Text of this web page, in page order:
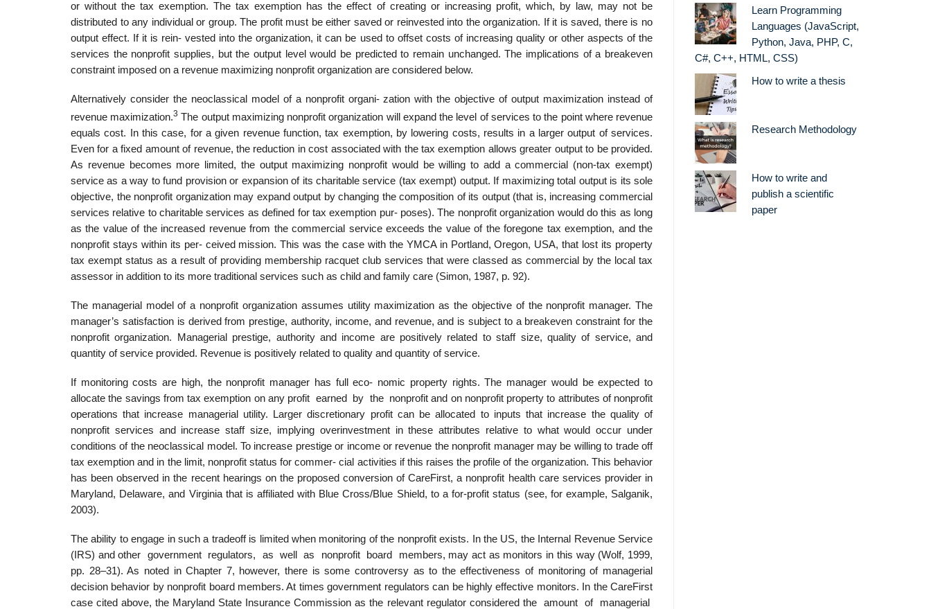
or without the tax exemption. The tax exemption has the effect of creating or increasing profit, which, by law, may not be
distributed to any individual or group. The profit must be either saved or reinvested into the organization. If it is saved, there is no
output effect. If it is rein- vested into the organization, it can be used to offset costs of increasing quality or other aspects of the
services the nonprofit supplies, but the output level would be predicted to remain unchanged. The implications of a breakeven
constraint imposed on a revenue maximizing nonprofit organization are considered below.
Alternatively consider the neoclassical model of a nonprofit organi- zation with the objective of output maximization instead of
revenue maximization.3 The output maximizing nonprofit organization will expand the level of services to the point where revenue
equals cost. In this case, for a given revenue function, tax exemption, by lowering costs, results in a larger output of services.
Even for a fixed amount of revenue, the reduction in cost associated with the tax exemption allows greater output to be provided.
As revenue becomes more limited, the output maximizing nonprofit would be willing to add a commercial (non-tax exempt)
service as a way to fund provision or expansion of its charitable service (tax exempt) output. If maximizing total output is its sole
objective, the nonprofit organization may expand output by changing the composition of its output (that is, increasing commercial
services relative to charitable services as defined for tax exemption pur- poses). The nonprofit organization would do this as long
as the value of the increased revenue from the commercial service exceeds the value of the foregone tax exemption, and the
nonprofit stays within its per- ceived mission. This was the case with the YMCA in Portland, Oregon, USA, that lost its property
tax exempt status as a result of providing membership racquet club services that were classed as commercial by the local tax
assessor in addition to its more traditional services such as child and family care (Simon, 1987, p. 92).
The managerial model of a nonprofit organization assumes utility maximization as the objective of the nonprofit manager. The
manager’s satisfaction is derived from prestige, authority, income, and revenue, and is subject to a breakeven constraint for the
nonprofit organization. Managerial prestige, authority and income are positively related to staff size, quality of service, and
quantity of service provided. Revenue is positively related to quality and quantity of service.
If monitoring costs are high, the nonprofit manager has full eco- nomic property rights. The manager would be expected to
allocate the savings from tax exemption on any profit earned by the nonprofit and on nonprofit property to attributes of nonprofit
operations that increase managerial utility. Larger discretionary profit can be allocated to inputs that increase the quality of
nonprofit services and increase staff size, implying overinvestment in these attributes relative to what would occur under
conditions of the neoclassical model. To increase prestige or income or revenue the nonprofit manager may be willing to trade off
tax exemption and in the limit, nonprofit status for commer- cial activities if this raises the profile of the organization. This behavior
has been observed in the recent hearings on the proposed conversion of CareFirst, a nonprofit health care services provider in
Maryland, Delaware, and Virginia that is affiliated with Blue Cross/Blue Shield, to a for-profit status (see, for example, Salganik,
2003).
The ability to engage in such a tradeoff is limited when monitoring of the nonprofit exists. In the US, the Internal Revenue Service
(IRS) and other government regulators, as well as nonprofit board members, may act as monitors in this way (Wolf, 1999,
pp. 28–31). As noted in Chapter 7, however, there is some controversy as to the effectiveness of monitoring of managerial
decision behavior by nonprofit board members. At times government regulators can be highly effective monitors. In the CareFirst
case cited above, the Maryland State Insurance Commission as the relevant regulator considered the amount of managerial
Learn Programming
Languages (JavaScript,
Python, Java, PHP, C,
C#, C++, HTML, CSS)
How to write a thesis
Research Methodology
How to write and
publish a scientific
paper